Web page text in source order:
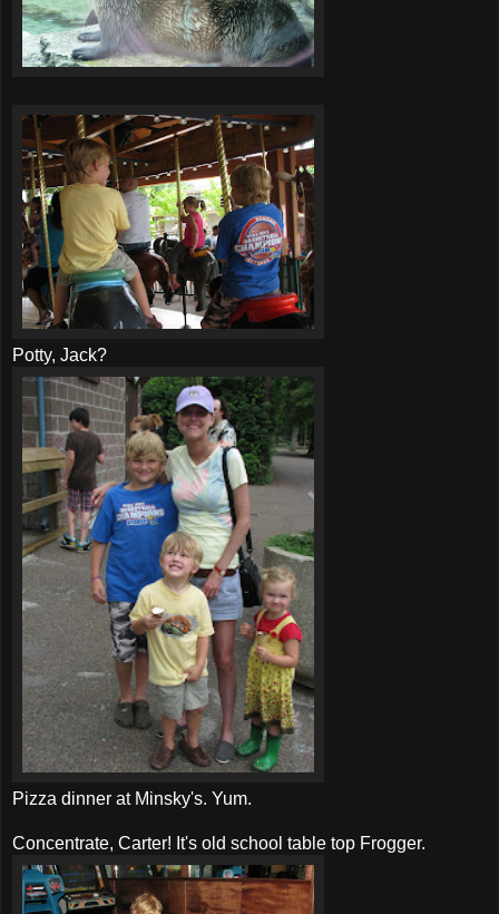
Potty, Jack?
Pizza dinner at Minsky's. Yum.
Concentrate, Carter! It's old school table top Frogger.